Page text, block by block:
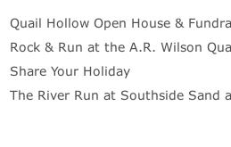
Quail Hollow Open House &
Rock & Run at the A.R. Wilson
Share Your Holiday
The River Run at Southside Sand